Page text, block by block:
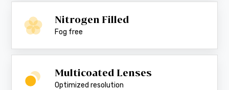
Nitrogen Filled
Fog free
Multicoated Lenses
Optimized resolution